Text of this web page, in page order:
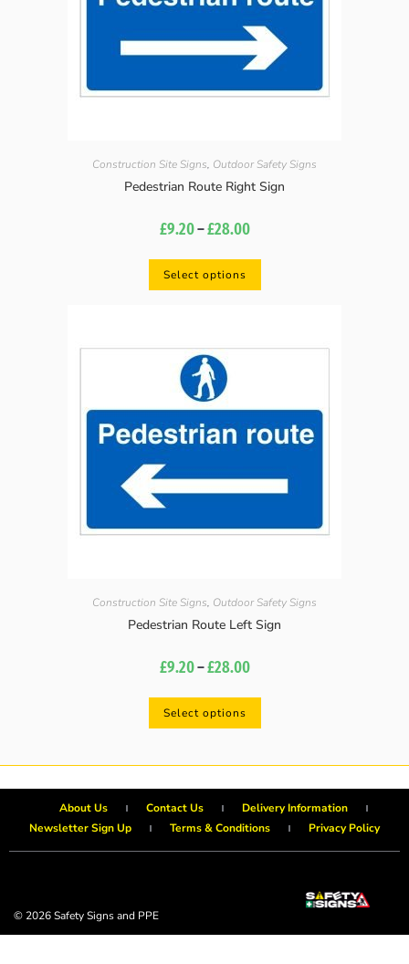
Construction Site Signs, Outdoor Safety Signs
Pedestrian Route Right Sign
£9.20–£28.00
Select options
Construction Site Signs, Outdoor Safety Signs
Pedestrian Route Left Sign
£9.20–£28.00
Select options
About Us Contact Us
Delivery Information
Newsletter Sign Up
Terms & Conditions Privacy Policy
© 2026 Safety Signs and PPE